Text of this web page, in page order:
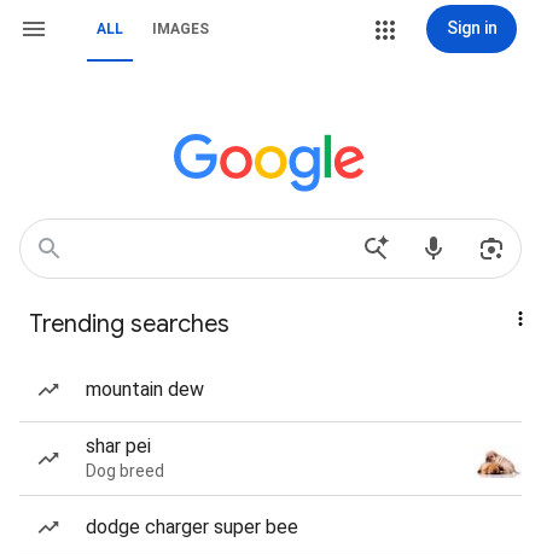
ALL IMAGES Sign in
Trending searches
mountain dew
shar pei
Dog breed
dodge charger super bee